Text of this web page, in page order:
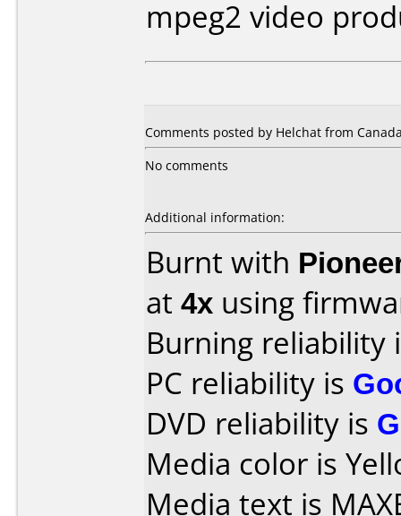
mpeg2 video
Comments posted by Helchat from
No comments
Additional information:
Burnt with
at 4x using
Burning reliability
PC reliability is
DVD reliability is
Media color is
Media text is